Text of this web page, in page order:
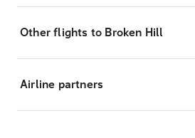
Other flights to Broken Hill
Airline partners